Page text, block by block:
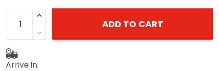
ADD TO CART
Arrive in: